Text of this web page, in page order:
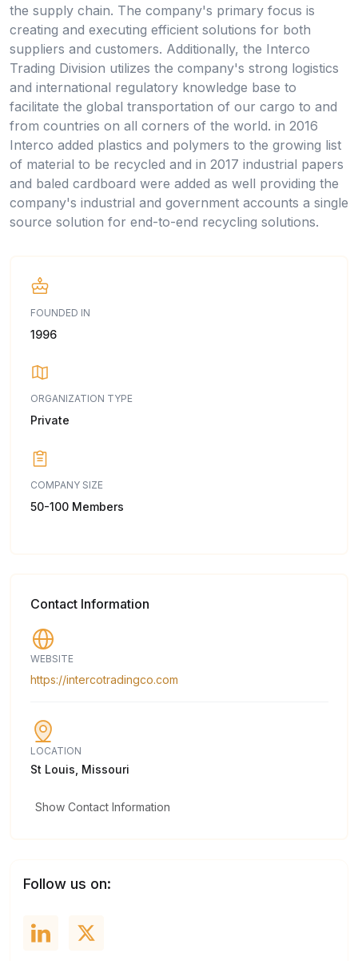
the supply chain. The company's primary focus is
creating and executing efficient solutions for both
suppliers and customers. Additionally, the Interco
Trading Division utilizes the company's strong logistics
and international regulatory knowledge base to
facilitate the global transportation of our cargo to and
from countries on all corners of the world. in 2016
Interco added plastics and polymers to the growing list
of material to be recycled and in 2017 industrial papers
and baled cardboard were added as well providing the
company's industrial and government accounts a single
source solution for end-to-end recycling solutions.
FOUNDED IN
1996
ORGANIZATION TYPE
Private
COMPANY SIZE
50-100 Members
Contact Information
WEBSITE
https://intercotradingco.com
LOCATION
St Louis, Missouri
Show Contact Information
Follow us on: